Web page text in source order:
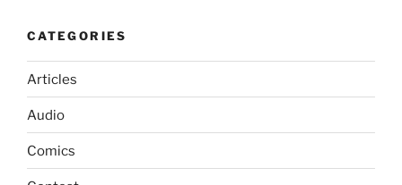
CATEGORIES
Articles
Audio
Comics